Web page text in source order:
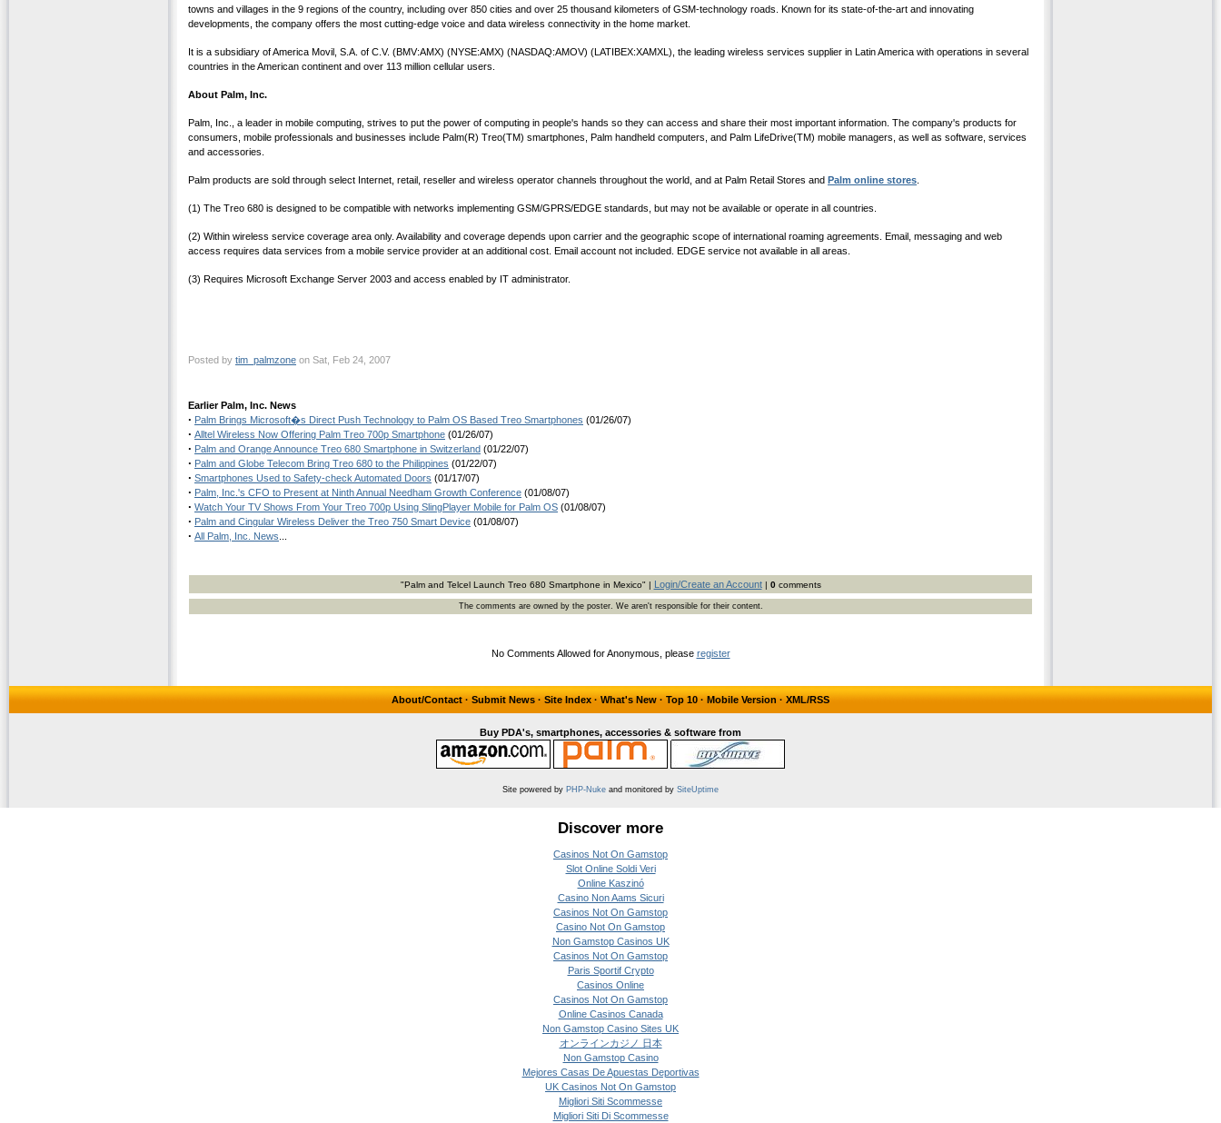
towns and villages in the 9 regions of the country, including over 850 cities and over 25 thousand kilometers of GSM-technology roads. Known for its state-of-the-art and innovating
developments, the company offers the most cutting-edge voice and data wireless connectivity in the home market.
It is a subsidiary of America Movil, S.A. of C.V. (BMV:AMX) (NYSE:AMX) (NASDAQ:AMOV) (LATIBEX:XAMXL), the leading wireless services supplier in Latin America with operations in several
countries in the American continent and over 113 million cellular users.
About Palm, Inc.
Palm, Inc., a leader in mobile computing, strives to put the power of computing in people's hands so they can access and share their most important information. The company's products for
consumers, mobile professionals and businesses include Palm(R) Treo(TM) smartphones, Palm handheld computers, and Palm LifeDrive(TM) mobile managers, as well as software, services
and accessories.
Palm products are sold through select Internet, retail, reseller and wireless operator channels throughout the world, and at Palm Retail Stores and Palm online stores
(1) The Treo 680 is designed to be compatible with networks implementing GSM/GPRS/EDGE standards, but may not be available or operate in all countries.
(2) Within wireless service coverage area only. Availability and coverage depends upon carrier and the geographic scope of international roaming agreements. Email, messaging and web
access requires data services from a mobile service provider at an additional cost. Email account not included. EDGE service not available in all areas.
(3) Requires Microsoft Exchange Server 2003 and access enabled by IT administrator.
Posted by tim_palmzone on Sat, Feb 24, 2007
Earlier Palm, Inc. News
· Palm Brings Microsoft�s Direct Push Technology to Palm OS Based Treo Smartphones (01/26/07)
· Alltel Wireless Now Offering Palm Treo 700p Smartphone (01/26/07)
· Palm and Orange Announce Treo 680 Smartphone in Switzerland (01/22/07)
· Palm and Globe Telecom Bring Treo 680 to the Philippines (01/22/07)
· Smartphones Used to Safety-check Automated Doors (01/17/07)
· Palm, Inc.'s CFO to Present at Ninth Annual Needham Growth Conference (01/08/07)
· Watch Your TV Shows From Your Treo 700p Using SlingPlayer Mobile for Palm OS (01/08/07)
· Palm and Cingular Wireless Deliver the Treo 750 Smart Device (01/08/07)
· All Palm, Inc. News
"Palm and Telcel Launch Treo 680 Smartphone in Mexico" | Login/Create an Account| 0comments
The comments are owned by the poster. We aren't responsible for their content.
No Comments Allowed for Anonymous, please register
About/Contact · Submit News · Site Index · What's New · Top 10 · Mobile Version · XML/RSS
Buy PDA's, smartphones, accessories & software from
Site powered by PHP-Nuke and monitored by SiteUptime
Discover more
Casinos Not On Gamstop
Slot Online Soldi Veri
Online Kaszinó
Casino Non Aams Sicuri
Casinos Not On Gamstop
Casino Not On Gamstop
Non Gamstop Casinos UK
Casinos Not On Gamstop
Paris Sportif Crypto
Casinos Online
Casinos Not On Gamstop
Online Casinos Canada
Non Gamstop Casino Sites UK
オンラインカジノ 日本
Non Gamstop Casino
Mejores Casas De Apuestas Deportivas
UK Casinos Not On Gamstop
Migliori Siti Scommesse
Migliori Siti Di Scommesse